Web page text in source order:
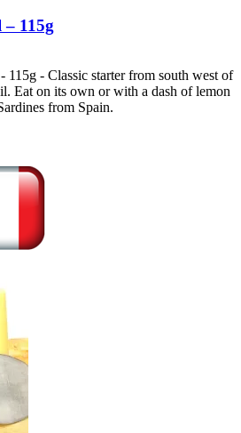
115g
115g - Classic starter from south west of
Eat on its own or with a dash of lemon
from Spain.